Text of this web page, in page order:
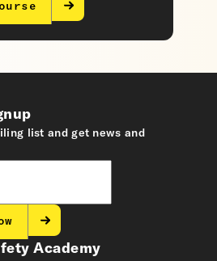
Academy
list and get news and